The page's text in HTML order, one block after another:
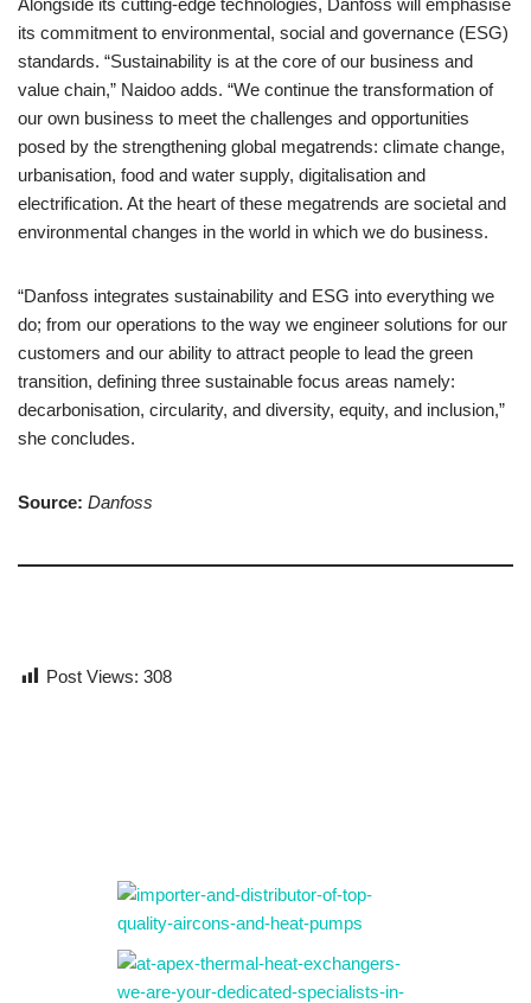
Alongside its cutting-edge technologies, Danfoss will emphasise
its commitment to environmental, social and governance (ESG)
standards. “Sustainability is at the core of our business and
value chain,” Naidoo adds. “We continue the transformation of
our own business to meet the challenges and opportunities
posed by the strengthening global megatrends: climate change,
urbanisation, food and water supply, digitalisation and
electrification. At the heart of these megatrends are societal and
environmental changes in the world in which we do business.
“Danfoss integrates sustainability and ESG into everything we
do; from our operations to the way we engineer solutions for our
customers and our ability to attract people to lead the green
transition, defining three sustainable focus areas namely:
decarbonisation, circularity, and diversity, equity, and inclusion,”
she concludes.
Source: Danfoss
Post Views: 308